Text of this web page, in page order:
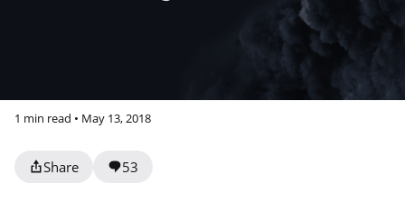
1 min read • May 13, 2018
Share 53